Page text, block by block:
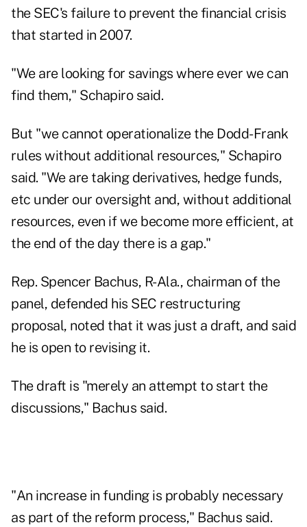
the SEC's failure to prevent the financial crisis
that started in 2007.
"We are looking for savings where ever we can
find them," Schapiro said.
But "we cannot operationalize the Dodd-Frank
rules without additional resources," Schapiro
said. "We are taking derivatives, hedge funds,
etc under our oversight and, without additional
resources, even if we become more efficient, at
the end of the day there is a gap."
Rep. Spencer Bachus, R-Ala., chairman of the
panel, defended his SEC restructuring
proposal, noted that it was just a draft, and said
he is open to revising it.
The draft is "merely an attempt to start the
discussions," Bachus said.
"An increase in funding is probably necessary
as part of the reform process," Bachus said.